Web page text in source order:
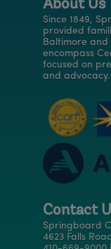
Since 1849,
provided
Baltimore
encompass
focused on
and advocacy.
Contact
Springboard
4623 Falls